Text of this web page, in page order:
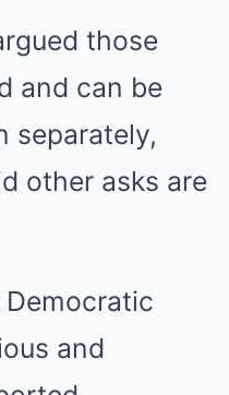
those
and can be
separately,
other asks are
and